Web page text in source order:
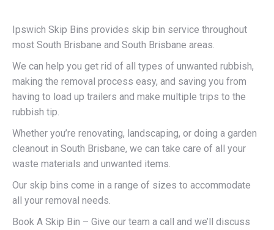
Ipswich Skip Bins provides skip bin service throughout
most South Brisbane and South Brisbane areas.
We can help you get rid of all types of unwanted rubbish,
making the removal process easy, and saving you from
having to load up trailers and make multiple trips to the
rubbish tip.
Whether you’re renovating, landscaping, or doing a garden
cleanout in South Brisbane, we can take care of all your
waste materials and unwanted items.
Our skip bins come in a range of sizes to accommodate
all your removal needs.
Book A Skip Bin – Give our team a call and we’ll discuss